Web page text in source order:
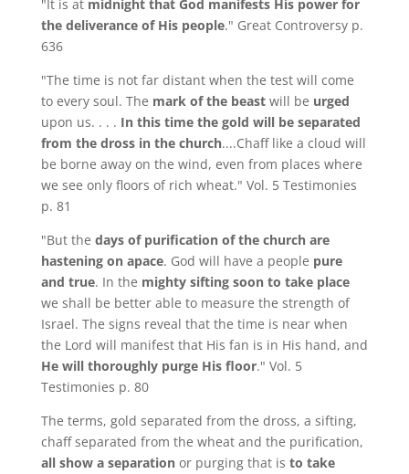
"It is at midnight that God manifests His power for
the deliverance of His people." Great Controversy p.
636
"The time is not far distant when the test will come
to every soul. The mark of the beastwill be urged
upon us. . . . In this time the gold will be separated
from the dross in the church....Chaff like a cloud will
be borne away on the wind, even from places where
we see only floors of rich wheat." Vol. 5 Testimonies
p. 81
"But the days of purification of the church are
hastening on apace. God will have a people pure
and true. In the mighty sifting soon to take place
we shall be better able to measure the strength of
Israel. The signs reveal that the time is near when
the Lord will manifest that His fan is in His hand, and
He will thoroughly purge His floor." Vol. 5
Testimonies p. 80
The terms, gold separated from the dross, a sifting,
chaff separated from the wheat and the purification,
all show a separationor purging that is to take